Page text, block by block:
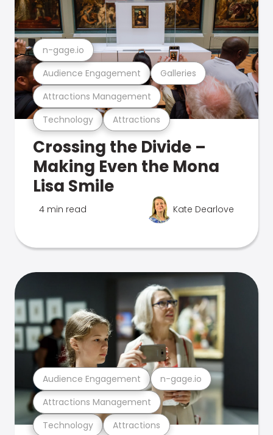
Technology Attractions
Attractions Management
Audience Engagement Galleries
n-gage.io
Crossing the Divide –
Making Even the Mona
Lisa Smile
4 min read Kate Dearlove
Technology Attractions
Attractions Management
Audience Engagement n-gage.io